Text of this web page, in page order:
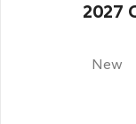
2027
New